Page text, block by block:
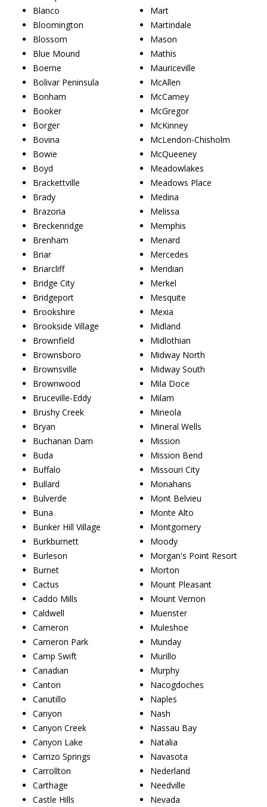
Blanco
Bloomington
Blossom
Blue Mound
Boerne
Bolivar Peninsula
Bonham
Booker
Borger
Bovina
Bowie
Boyd
Brackettville
Brady
Brazoria
Breckenridge
Brenham
Briar
Briarcliff
Bridge City
Bridgeport
Brookshire
Brookside Village
Brownfield
Brownsboro
Brownsville
Brownwood
Bruceville-Eddy
Brushy Creek
Bryan
Buchanan Dam
Buda
Buffalo
Bullard
Bulverde
Buna
Bunker Hill Village
Burkburnett
Burleson
Burnet
Cactus
Caddo Mills
Caldwell
Cameron
Cameron Park
Camp Swift
Canadian
Canton
Canutillo
Canyon
Canyon Creek
Canyon Lake
Carrizo Springs
Carrollton
Carthage
Castle Hills
Mart
Martindale
Mason
Mathis
Mauriceville
McAllen
McCamey
McGregor
McKinney
McLendon-Chisholm
McQueeney
Meadowlakes
Meadows Place
Medina
Melissa
Memphis
Menard
Mercedes
Meridian
Merkel
Mesquite
Mexia
Midland
Midlothian
Midway North
Midway South
Mila Doce
Milam
Mineola
Mineral Wells
Mission
Mission Bend
Missouri City
Monahans
Mont Belvieu
Monte Alto
Montgomery
Moody
Morgan's Point Resort
Morton
Mount Pleasant
Mount Vernon
Muenster
Muleshoe
Munday
Murillo
Murphy
Nacogdoches
Naples
Nash
Nassau Bay
Natalia
Navasota
Nederland
Needville
Nevada